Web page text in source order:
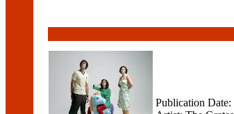
Publication